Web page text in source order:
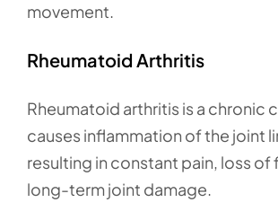
movement.
Rheumatoid Arthritis
Rheumatoid arthritis is a chronic
causes inflammation of the joint
resulting in constant pain, loss of
long-term joint damage.